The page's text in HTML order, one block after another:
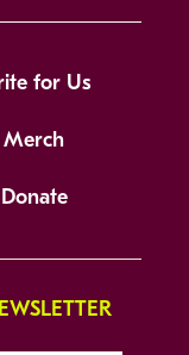
for Us
Merch
Donate